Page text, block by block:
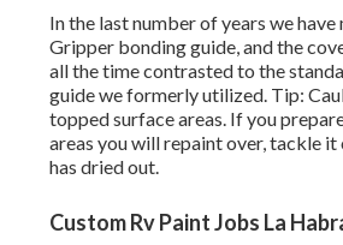
In the last number of years we have
Gripper bonding guide, and the
all the time contrasted to the
guide we formerly utilized. Tip:
topped surface areas. If you
areas you will repaint over, tackle it
has dried out.
Custom Rv Paint Jobs La